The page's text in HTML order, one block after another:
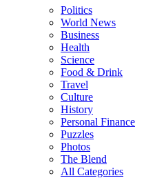
Politics
World News
Business
Health
Science
Food & Drink
Travel
Culture
History
Personal Finance
Puzzles
Photos
The Blend
All Categories